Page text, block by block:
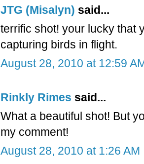
JTG (Misalyn) said...
terrific shot! your lucky that
capturing birds in flight.
August 28, 2010 at 12:59
Rinkly Rimes said...
What a beautiful shot! But
my comment!
August 28, 2010 at 1:26 AM